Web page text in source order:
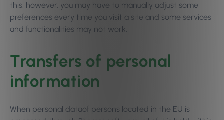
this, however, you may have to manually adjust some
preferences every time you visit a site and some services
and functionalities may not work.
Transfers of personal
information
When personal dataof persons located in the EU is